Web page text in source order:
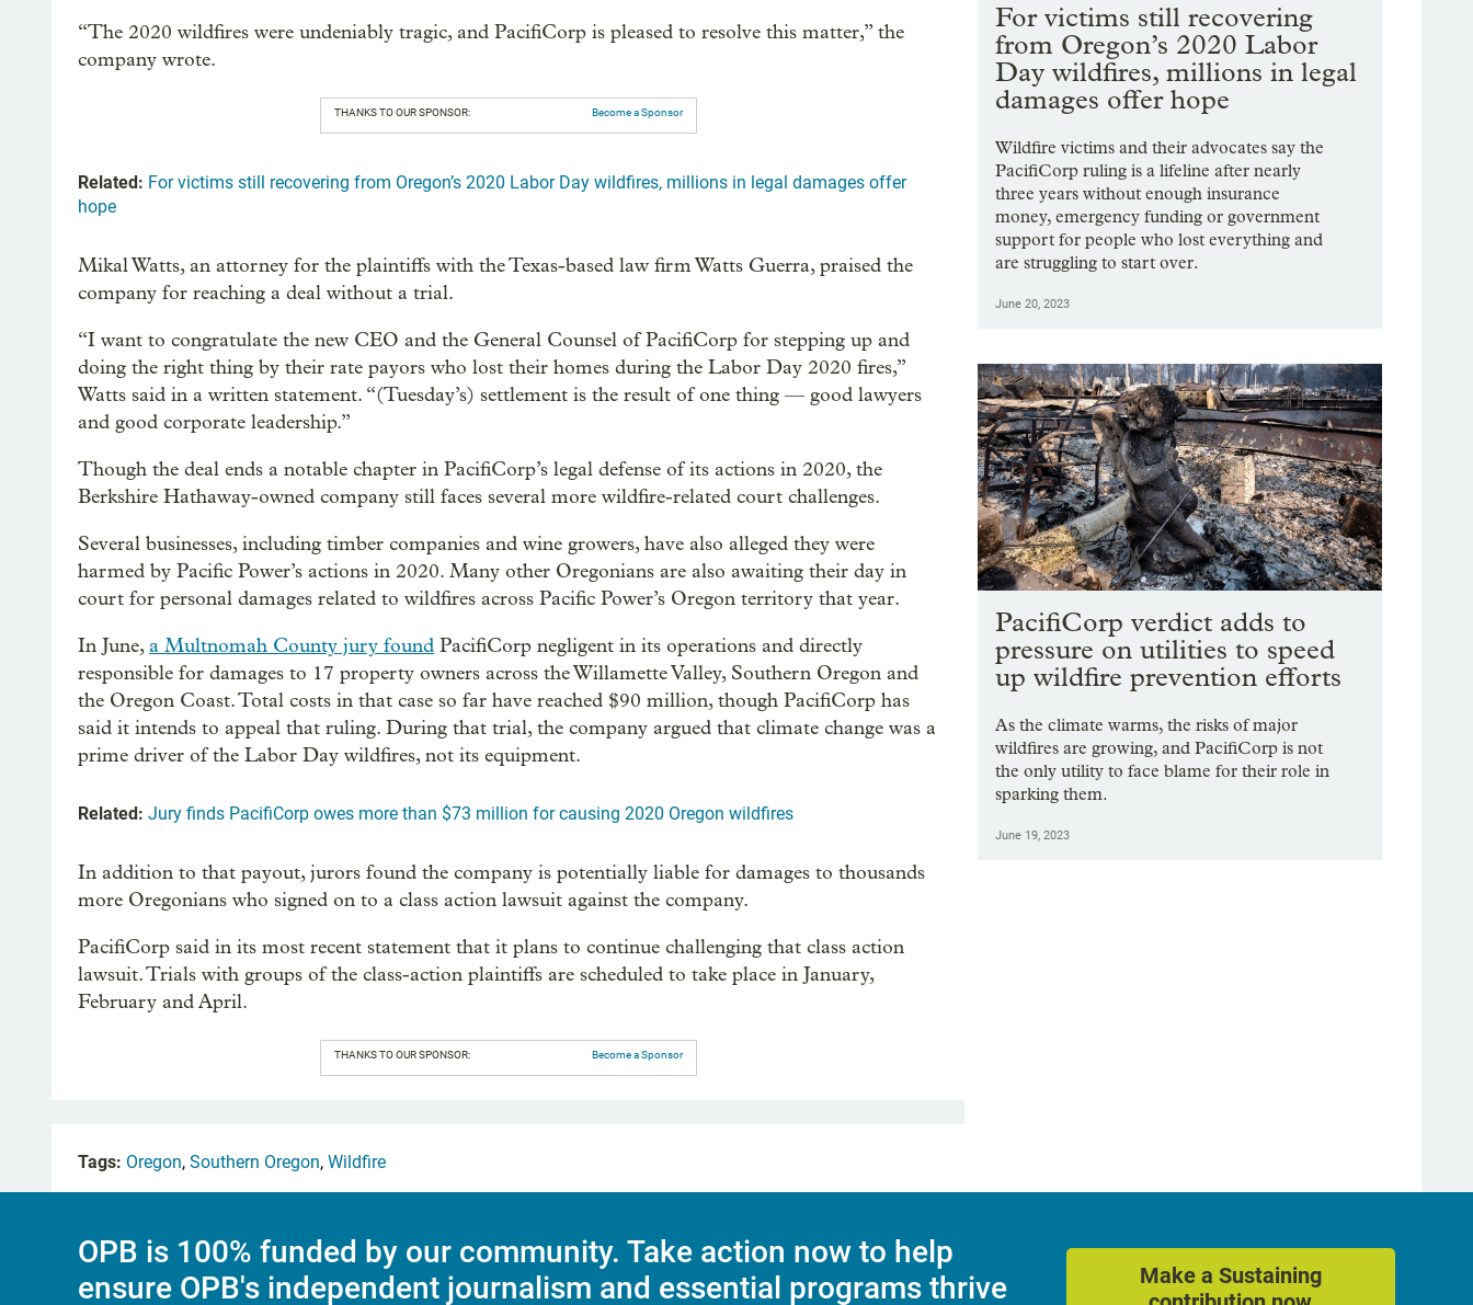
“The 2020 wildfires were undeniably tragic, and PacifiCorp is pleased to resolve this matter,” the
company wrote.
THANKS TO OUR SPONSOR: Become a Sponsor
Related: For victims still recovering from Oregon’s 2020 Labor Day wildfires, millions in legal damages offer
hope
Mikal Watts, an attorney for the plaintiffs with the Texas-based law firm Watts Guerra, praised the
company for reaching a deal without a trial.
“I want to congratulate the new CEO and the General Counsel of PacifiCorp for stepping up and
doing the right thing by their rate payors who lost their homes during the Labor Day 2020 fires,”
Watts said in a written statement. “(Tuesday’s) settlement is the result of one thing — good lawyers
and good corporate leadership.”
Though the deal ends a notable chapter in PacifiCorp’s legal defense of its actions in 2020, the
Berkshire Hathaway-owned company still faces several more wildfire-related court challenges.
Several businesses, including timber companies and wine growers, have also alleged they were
harmed by Pacific Power’s actions in 2020. Many other Oregonians are also awaiting their day in
court for personal damages related to wildfires across Pacific Power’s Oregon territory that year.
In June,a Multnomah County jury found PacifiCorp negligent in its operations and directly
responsible for damages to 17 property owners across the Willamette Valley, Southern Oregon and
the Oregon Coast. Total costs in that case so far have reached $90 million, though PacifiCorp has
said it intends to appeal that ruling. During that trial, the company argued that climate change was a
prime driver of the Labor Day wildfires, not its equipment.
Related: Jury finds PacifiCorp owes more than $73 million for causing 2020 Oregon wildfires
In addition to that payout, jurors found the company is potentially liable for damages to thousands
more Oregonians who signed on to a class action lawsuit against the company.
PacifiCorp said in its most recent statement that it plans to continue challenging that class action
lawsuit. Trials with groups of the class-action plaintiffs are scheduled to take place in January,
February and April.
THANKS TO OUR SPONSOR: Become a Sponsor
For victims still recovering
from Oregon’s 2020 Labor
Day wildfires, millions in legal
damages offer hope
Wildfire victims and their advocates say the
PacifiCorp ruling is a lifeline after nearly
three years without enough insurance
money, emergency funding or government
support for people who lost everything and
are struggling to start over.
June 20, 2023
PacifiCorp verdict adds to
pressure on utilities to speed
up wildfire prevention efforts
As the climate warms, the risks of major
wildfires are growing, and PacifiCorp is not
the only utility to face blame for their role in
sparking them.
June 19, 2023
Tags: Oregon, Southern Oregon, Wildfire
OPB is 100% funded by our community. Take action now to help
ensure OPB's independent journalism and essential programs thrive
Make a Sustaining